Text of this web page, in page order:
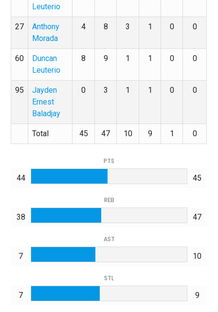
Leuterio
27
Anthony
Morada
4 8 3 1 0 0
60
Duncan
Leuterio
8 9 1 1 0 0
95
Jayden
Ernest
Baladjay
0 3 1 1 0 0
Total 45 47 10 9 1 0
PTS
44 45
REB
38 47
AST
7 10
STL
7 9